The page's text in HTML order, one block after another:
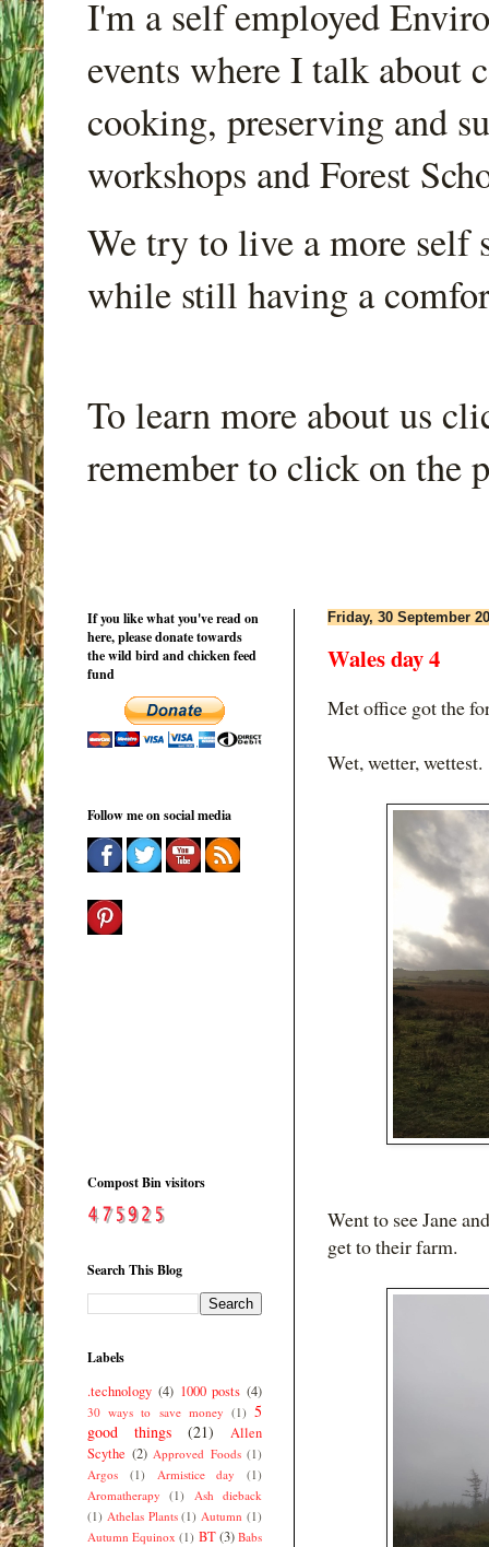
I'm a self employed
events where I talk about
cooking, preserving and
workshops and Forest
We try to live a more self
while still having a
To learn more about us
remember to click on the
Friday, 30 September
Wales day 4
Met office got the
Wet, wetter, wettest.
Went to see Jane
get to their farm.
If you like what you've read on
here, please donate towards
the wild bird and chicken feed
fund
Follow me on social media
Compost Bin visitors
Search This Blog
Labels
.technology (4) 1000 posts (4)
30 ways to save money (1) 5
good things
(21)
Allen
Scythe (2) Approved Foods (1)
Argos
(1) Armistice day
(1)
Aromatherapy
(1)
Ash dieback
(1) Athelas Plants (1) Autumn (1)
Autumn Equinox (1) BT(3) Babs